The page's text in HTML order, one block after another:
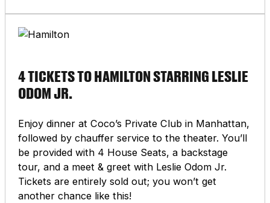
yourself a table at one of Paris’s many Michelin-
chocolate from Angelina. From the heart of Paris
you can explore this historic city full of museums,
Museum, Luxembourg Gardens, and the Notre
Dame Cathedral. This curated auction item
includes an exclusive private tour of one of Paris’s
most important museums… This experience goes
beyond typical tourism, it’s designed for those
who appreciate the finer things in life.
4 TICKETS TO HAMILTON STARRING LESLIE
ODOM JR.
Enjoy dinner at Coco’s Private Club in Manhattan,
followed by chauffer service to the theater. You’ll
be provided with 4 House Seats, a backstage
tour, and a meet & greet with Leslie Odom Jr.
Tickets are entirely sold out; you won’t get
another chance like this!